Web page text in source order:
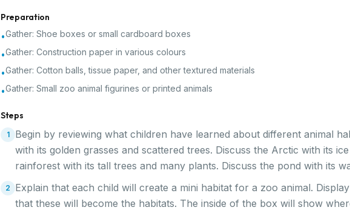
Preparation
•Gather: Shoe boxes or small cardboard boxes
•Gather: Construction paper in various colours
•Gather: Cotton balls, tissue paper, and other textured materials
•Gather: Small zoo animal figurines or printed animals
Steps
1
Begin by reviewing what children have learned about different animal
with its golden grasses and scattered trees. Discuss the Arctic with its
rainforest with its tall trees and many plants. Discuss the pond with its
2
Explain that each child will create a mini habitat for a zoo animal.
that these will become the habitats. The inside of the box will show